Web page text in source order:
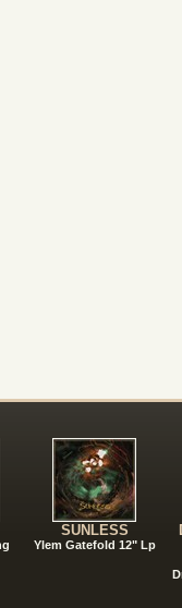
SUNLESS
Ylem Gatefold 12" Lp